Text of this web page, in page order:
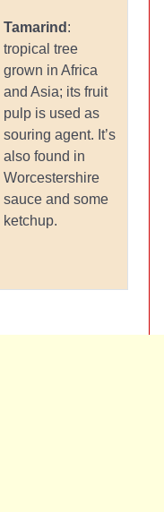
Tamarind :
tropical tree
grown in Africa
and Asia; its fruit
pulp is used as
souring agent. It’s
also found in
Worcestershire
sauce and some
ketchup.